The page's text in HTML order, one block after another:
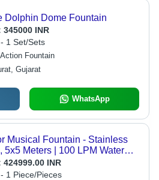
Dolphin Dome Fountain
345000 INR
1 Set/Sets
Fountain
Gujarat
WhatsApp
Musical Fountain - Stainless
5x5 Meters | 100 LPM Water
LED RGB Lighting, 220V
Supply, 500kg Weight
424999.00 INR
1 Piece/Pieces